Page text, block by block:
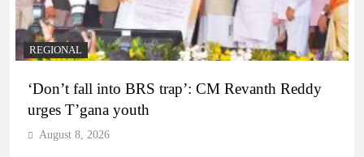
REGIONAL
‘Don’t fall into BRS trap’: CM Revanth Reddy
urges T’gana youth
August 8, 2026